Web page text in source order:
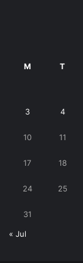
M T
3 4
10 11
17 18
24 25
31
« Jul